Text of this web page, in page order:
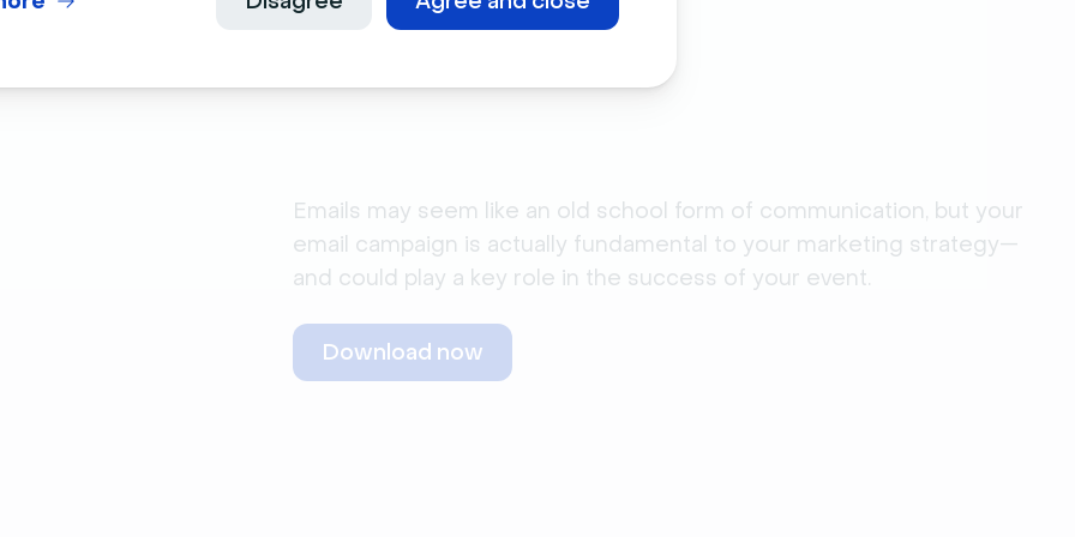
Emails may seem like an old school form of communication, but your
email campaign is actually fundamental to your marketing strategy—
and could play a key role in the success of your event.
Download now